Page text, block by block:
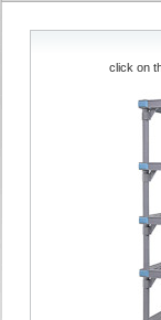
click on